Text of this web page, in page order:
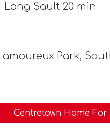
Sault 20 min
Park,
Centretown Home For